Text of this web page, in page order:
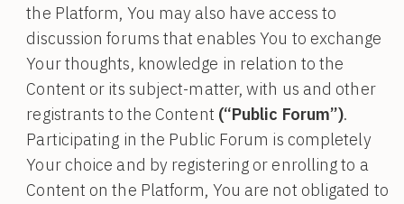
the Platform, You may also have access to
discussion forums that enables You to exchange
Your thoughts, knowledge in relation to the
Content or its subject-matter, with us and other
registrants to the Content (“Public Forum”).
Participating in the Public Forum is completely
Your choice and by registering or enrolling to a
Content on the Platform, You are not obligated to